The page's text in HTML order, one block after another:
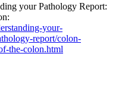
your Pathology Report:
your-
report/colon-
the-colon.html